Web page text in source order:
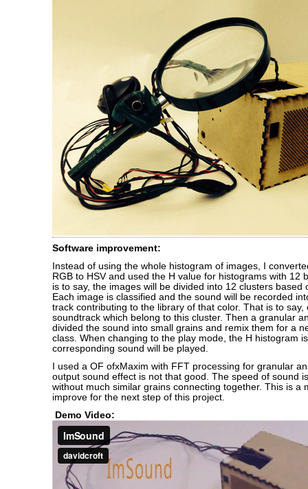
Software improvement:
Instead of using the whole histogram of images, I
RGB to HSV and used the H value for histograms with 12
is to say, the images will be divided into 12 clusters based
Each image is classified and the sound will be recorded
track contributing to the library of that color. That is to say,
soundtrack which belong to this cluster. Then a granular
divided the sound into small grains and remix them for a
class. When changing to the play mode, the H histogram
corresponding sound will be played.
I used a OF ofxMaxim with FFT processing for granular
output sound effect is not that good. The speed of sound
without much similar grains connecting together. This is a
improve for the next step of this project.
Demo Video: